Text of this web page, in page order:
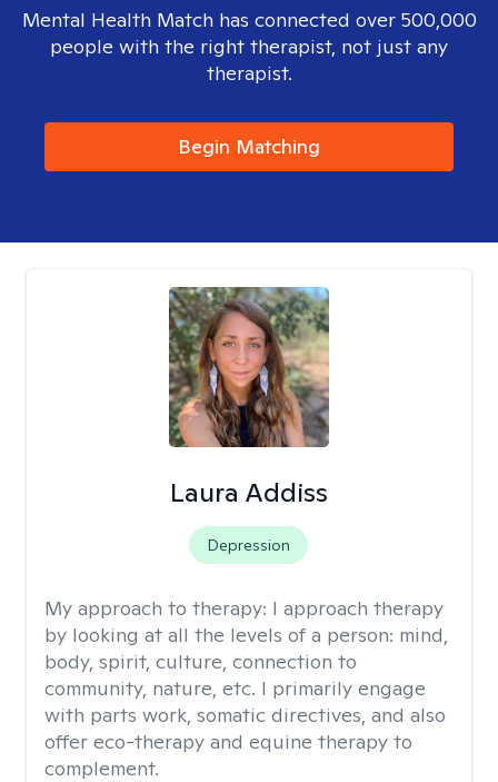
Mental Health Match has connected over 500,000
people with the right therapist, not just any
therapist.
Begin Matching
Laura Addiss
Depression
My approach to therapy: I approach therapy
by looking at all the levels of a person: mind,
body, spirit, culture, connection to
community, nature, etc. I primarily engage
with parts work, somatic directives, and also
offer eco-therapy and equine therapy to
complement.